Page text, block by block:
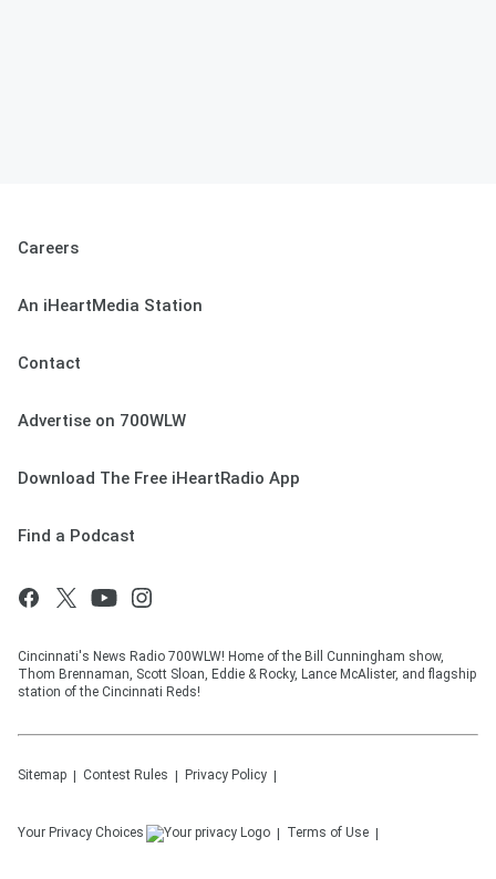
Careers
An iHeartMedia Station
Contact
Advertise on 700WLW
Download The Free iHeartRadio App
Find a Podcast
Cincinnati's News Radio 700WLW! Home of the Bill Cunningham show,
Thom Brennaman, Scott Sloan, Eddie & Rocky, Lance McAlister, and flagship
station of the Cincinnati Reds!
Sitemap Contest Rules Privacy Policy
Your Privacy Choices Terms of Use